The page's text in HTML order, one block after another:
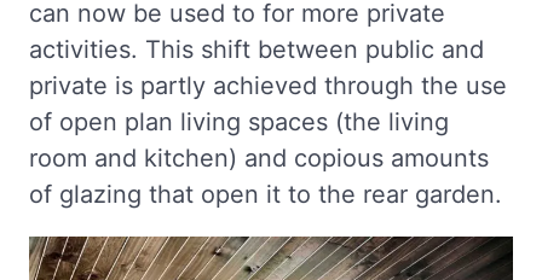
can now be used to for more private
activities. This shift between public and
private is partly achieved through the use
of open plan living spaces (the living
room and kitchen) and copious amounts
of glazing that open it to the rear garden.